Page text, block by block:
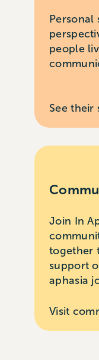
Personal
people
See their
Join In
together
support
aphasia
Visit